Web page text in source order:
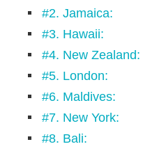
#2. Jamaica:
#3. Hawaii:
#4. New Zealand:
#5. London:
#6. Maldives:
#7. New York:
#8. Bali: